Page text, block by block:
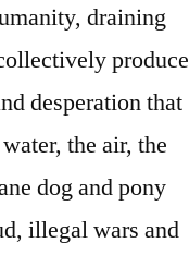
draining
produce
desperation that
the air, the
dog and pony
illegal wars and